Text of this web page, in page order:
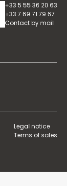
+33 5 55 36 20 63
+33 7 69 71 79 67
Contact by mail
Legal notice
Terms of sales